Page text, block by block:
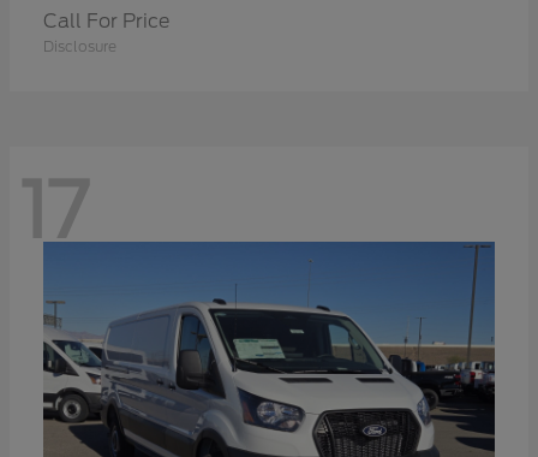
Call For Price
Disclosure
17